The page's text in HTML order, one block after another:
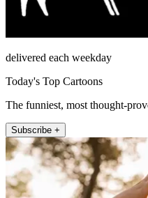
delivered each weekday
Today's Top Cartoons
The funniest, most thought-
Subscribe +